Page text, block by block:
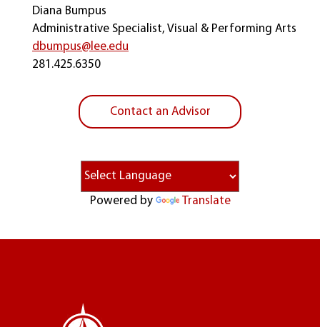
Diana Bumpus
Administrative Specialist, Visual & Performing Arts
dbumpus@lee.edu
281.425.6350
Contact an Advisor
Powered by Translate